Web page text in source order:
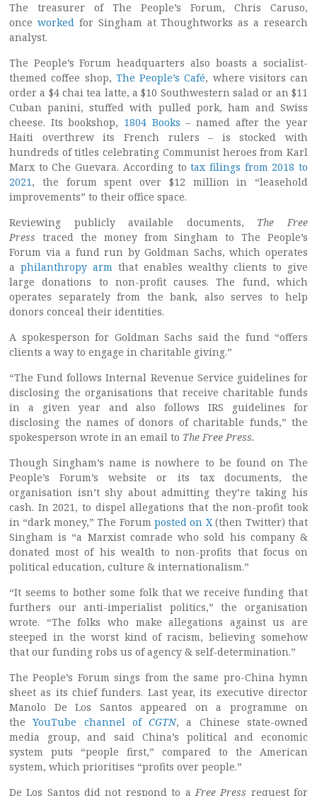
The treasurer of The People’s Forum, Chris Caruso,
once workedfor Singham at Thoughtworks as a research
analyst.
The People’s Forum headquarters also boasts a socialist-
themed coffee shop, The People’s Café, where visitors can
order a $4 chai tea latte, a $10 Southwestern salad or an $11
Cuban panini, stuffed with pulled pork, ham and Swiss
cheese. Its bookshop, 1804 Books – named after the year
Haiti overthrew its French rulers – is stocked with
hundreds of titles celebrating Communist heroes from Karl
Marx to Che Guevara. According totax filings from 2018 to
2021, the forum spent over $12 million in “leasehold
improvements” to their office space.
Reviewing publicly available documents, The Free
Press traced the money from Singham to The People’s
Forum via a fund run by Goldman Sachs, which operates
a philanthropy arm that enables wealthy clients to give
large donations to non-profit causes. The fund, which
operates separately from the bank, also serves to help
donors conceal their identities.
A spokesperson for Goldman Sachs said the fund “offers
clients a way to engage in charitable giving.”
“The Fund follows Internal Revenue Service guidelines for
disclosing the organisations that receive charitable funds
in a given year and also follows IRS guidelines for
disclosing the names of donors of charitable funds,” the
spokesperson wrote in an email to The Free Press.
Though Singham’s name is nowhere to be found on The
People’s Forum’s website or its tax documents, the
organisation isn’t shy about admitting they’re taking his
cash. In 2021, to dispel allegations that the non-profit took
in “dark money,” The Forum posted on X(then Twitter) that
Singham is “a Marxist comrade who sold his company &
donated most of his wealth to non-profits that focus on
political education, culture & internationalism.”
“It seems to bother some folk that we receive funding that
furthers our anti-imperialist politics,” the organisation
wrote. “The folks who make allegations against us are
steeped in the worst kind of racism, believing somehow
that our funding robs us of agency & self-determination.”
The People’s Forum sings from the same pro-China hymn
sheet as its chief funders. Last year, its executive director
Manolo De Los Santos appeared on a programme on
theYouTube channel ofCGTN, a Chinese state-owned
media group, and said China’s political and economic
system puts “people first,” compared to the American
system, which prioritises “profits over people.”
De Los Santos did not respond to aFree Press request for